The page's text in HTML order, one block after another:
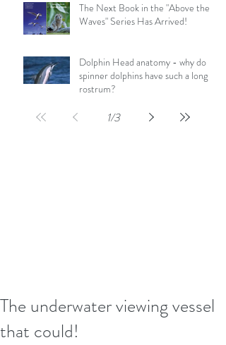
The Next Book in the "Above the
Waves" Series Has Arrived!
Dolphin Head anatomy - why do
spinner dolphins have such a long
rostrum?
1/3
The underwater viewing vessel
that could!